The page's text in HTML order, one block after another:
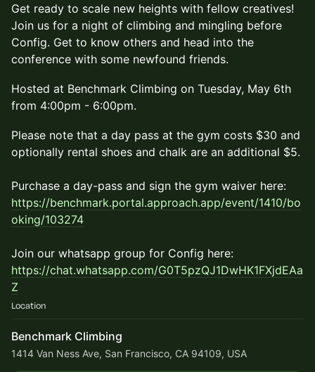
​Get ready to scale new heights with fellow creatives!
Join us for a night of climbing and mingling before
Config. Get to know others and head into the
conference with some newfound friends.
​Hosted at Benchmark Climbing on Tuesday, May 6th
from 4:00pm - 6:00pm.
​Please note that a day pass at the gym costs $30 and
optionally rental shoes and chalk are an additional $5.
Purchase a day-pass and sign the gym waiver here:
https://benchmark.portal.approach.app/event/1410/bo
oking/103274
Join our whatsapp group for Config here:
https://chat.whatsapp.com/G0T5pzQJ1DwHK1FXjdEAa
Z
Location
Benchmark Climbing
1414 Van Ness Ave, San Francisco, CA 94109, USA